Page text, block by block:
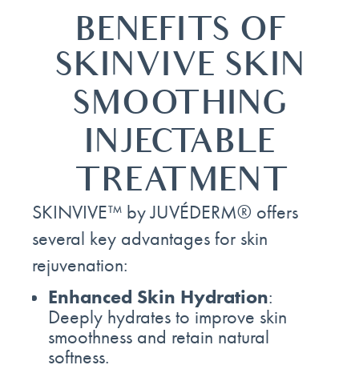
BENEFITS OF
SKINVIVE SKIN
SMOOTHING
INJECTABLE
TREATMENT
SKINVIVE™ by JUVÉDERM® offers
several key advantages for skin
rejuvenation:
Enhanced Skin Hydration:
Deeply hydrates to improve skin
smoothness and retain natural
softness.